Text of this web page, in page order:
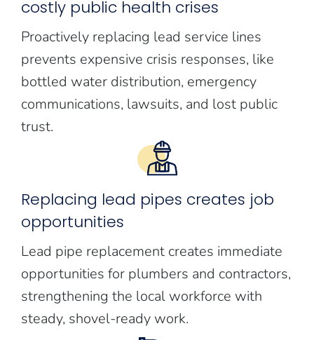
costly public health crises
Proactively replacing lead service lines
prevents expensive crisis responses, like
bottled water distribution, emergency
communications, lawsuits, and lost public
trust.
Replacing lead pipes creates job
opportunities
Lead pipe replacement creates immediate
opportunities for plumbers and contractors,
strengthening the local workforce with
steady, shovel-ready work.